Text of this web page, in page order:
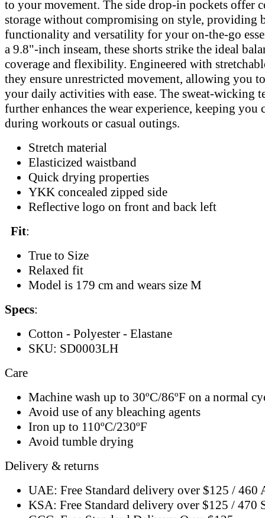
to your movement. The side drop-in pockets offer
storage without compromising on style, providing
functionality and versatility for your on-the-go
a 9.8"-inch inseam, these shorts strike the ideal
coverage and flexibility. Engineered with
they ensure unrestricted movement, allowing you
your daily activities with ease. The sweat-wicking
further enhances the wear experience, keeping you
during workouts or casual outings.
Stretch material
Elasticized waistband
Quick drying properties
YKK concealed zipped side
Reflective logo on front and back left
Fit:
True to Size
Relaxed fit
Model is 179 cm and wears size M
Specs:
Cotton - Polyester - Elastane
SKU: SD0003LH
Care
Machine wash up to 30ºC/86ºF on a normal
Avoid use of any bleaching agents
Iron up to 110ºC/230ºF
Avoid tumble drying
Delivery & returns
UAE: Free Standard delivery over $125 / 460
KSA: Free Standard delivery over $125 / 470